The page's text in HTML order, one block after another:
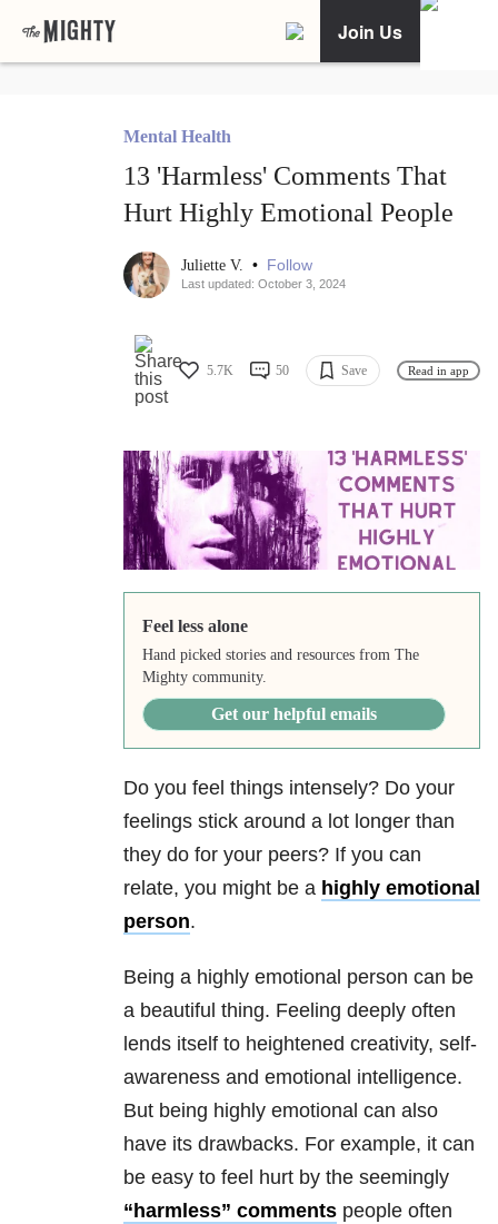
Join Us
Mental Health
13 'Harmless' Comments That
Hurt Highly Emotional People
Juliette V. • Follow
Last updated: October 3, 2024
5.7K 50 Save Read in app
Feel less alone
Hand picked stories and resources from The
Mighty community.
Get our helpful emails
Do you feel things intensely? Do your
feelings stick around a lot longer than
they do for your peers? If you can
relate, you might be a highly emotional
person.
Being a highly emotional person can be
a beautiful thing. Feeling deeply often
lends itself to heightened creativity, self-
awareness and emotional intelligence.
But being highly emotional can also
have its drawbacks. For example, it can
be easy to feel hurt by the seemingly
“harmless” comments people often